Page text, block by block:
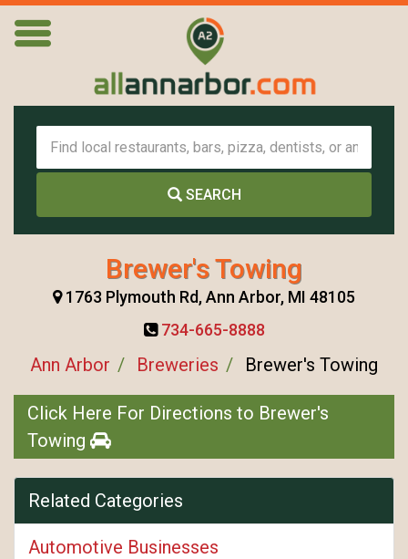
SEARCH
Brewer's Towing
1763 Plymouth Rd, Ann Arbor, MI 48105
734-665-8888
Ann Arbor Breweries Brewer's Towing
Click Here For Directions to Brewer's
Towing
Related Categories
Automotive Businesses